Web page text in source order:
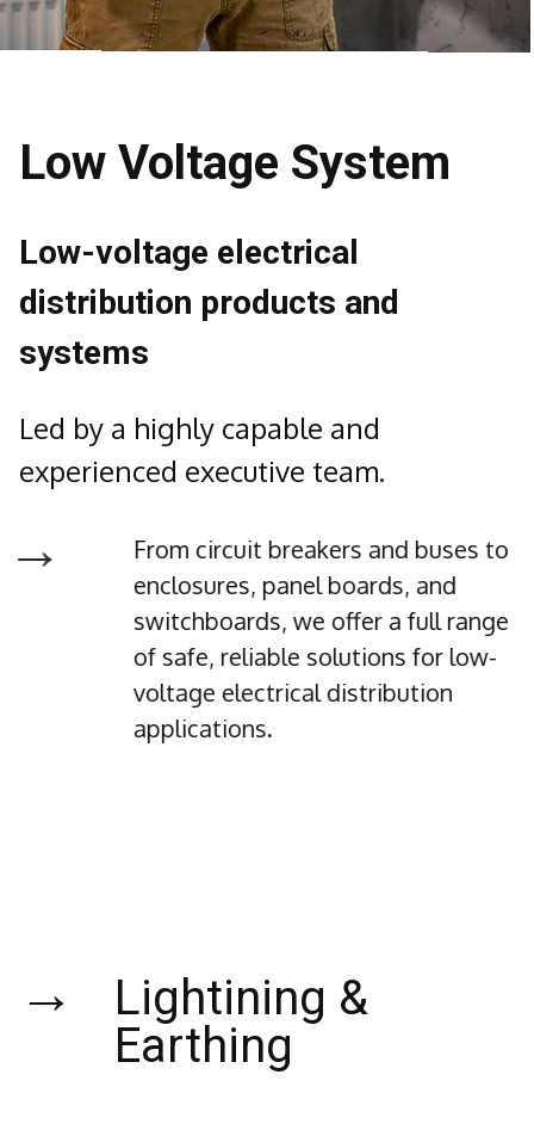
Low Voltage System
Low-voltage electrical
distribution products and
systems
Led by a highly capable and
experienced executive team.
→
From circuit breakers and buses to
enclosures, panel boards, and
switchboards, we offer a full range
of safe, reliable solutions for low-
voltage electrical distribution
applications.
→
Lightining &
Earthing